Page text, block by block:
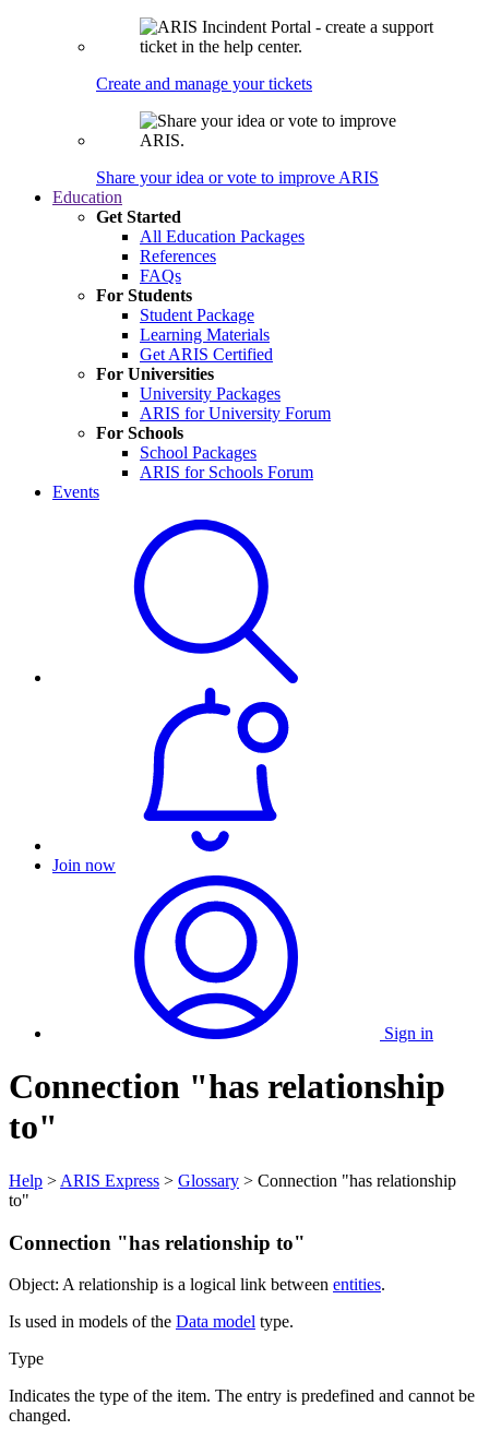
Create and manage your tickets
Share your idea or vote to improve ARIS
Education
Get Started
All Education Packages
References
FAQs
For Students
Student Package
Learning Materials
Get ARIS Certified
For Universities
University Packages
ARIS for University Forum
For Schools
School Packages
ARIS for Schools Forum
Events
Join now
Sign in
Connection "has relationship
to"
Help > ARIS Express > Glossary > Connection "has relationship
to"
Connection "has relationship to"
Object: A relationship is a logical link between entities.
Is used in models of the Data model type.
Type
Indicates the type of the item. The entry is predefined and cannot be
changed.